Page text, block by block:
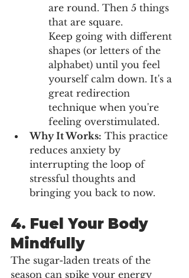
are round. Then 5 things
that are square.
Keep going with different
shapes (or letters of the
alphabet) until you feel
yourself calm down. It's a
great redirection
technique when you're
feeling overstimulated.
Why It Works: This practice
reduces anxiety by
interrupting the loop of
stressful thoughts and
bringing you back to now.
4. Fuel Your Body
Mindfully
The sugar-laden treats of the
season can spike your energy